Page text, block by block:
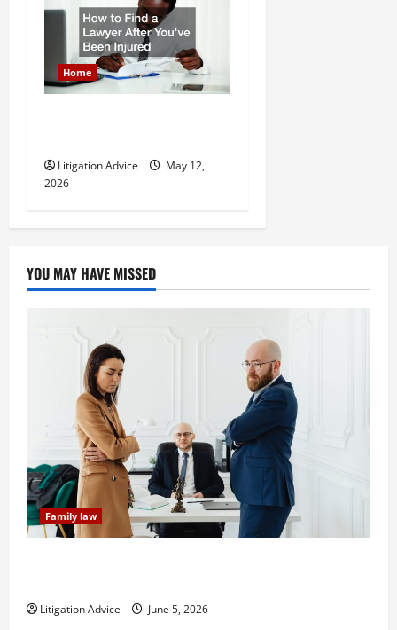
Home
Litigation Advice
May 12,
2026
YOU MAY HAVE MISSED
Family law
Litigation Advice June 5, 2026